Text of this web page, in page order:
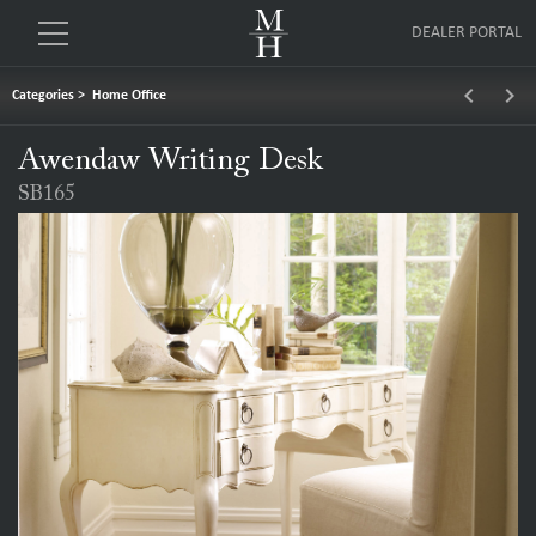
DEALER PORTAL
Categories > Home Office keyboard_arrow_left keyboard_arrow_right
Awendaw Writing Desk
SB165